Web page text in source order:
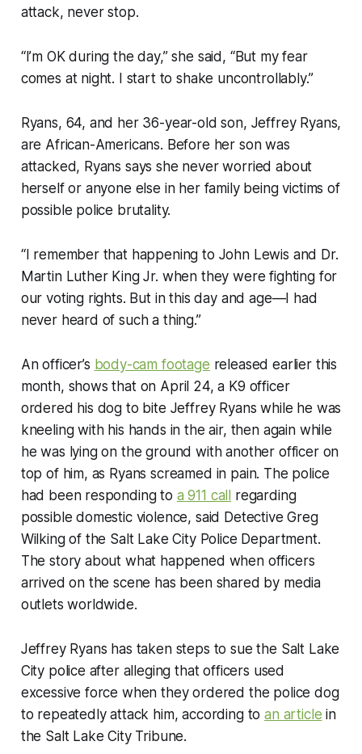
attack, never stop.
“I’m OK during the day,” she said, “But my fear
comes at night. I start to shake uncontrollably.”
Ryans, 64, and her 36-year-old son, Jeffrey Ryans,
are African-Americans. Before her son was
attacked, Ryans says she never worried about
herself or anyone else in her family being victims of
possible police brutality.
“I remember that happening to John Lewis and Dr.
Martin Luther King Jr. when they were fighting for
our voting rights. But in this day and age—I had
never heard of such a thing.”
An officer’s body-cam footage released earlier this
month, shows that on April 24, a K9 officer
ordered his dog to bite Jeffrey Ryans while he was
kneeling with his hands in the air, then again while
he was lying on the ground with another officer on
top of him, as Ryans screamed in pain. The police
had been responding to a 911 call regarding
possible domestic violence, said Detective Greg
Wilking of the Salt Lake City Police Department.
The story about what happened when officers
arrived on the scene has been shared by media
outlets worldwide.
Jeffrey Ryans has taken steps to sue the Salt Lake
City police after alleging that officers used
excessive force when they ordered the police dog
to repeatedly attack him, according toan article in
the Salt Lake City Tribune.